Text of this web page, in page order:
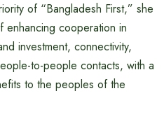
of “Bangladesh First,” she
enhancing cooperation in
investment, connectivity,
to-people contacts, with a
to the peoples of the